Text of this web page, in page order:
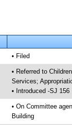
• Filed
• Referred to
Services;
• Introduced -SJ 156
• On Committee
Building